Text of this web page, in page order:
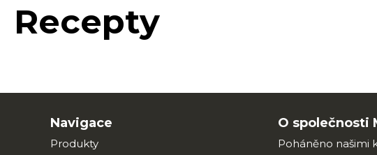
Recepty
Navigace
Produkty
O společnosti
Poháněno našimi